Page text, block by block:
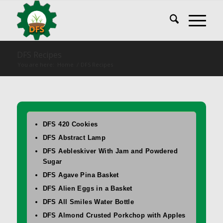
DFS 420 Cookies
DFS Abstract Lamp
DFS Aebleskiver With Jam and Powdered
Sugar
DFS Agave Pina Basket
DFS Alien Eggs in a Basket
DFS All Smiles Water Bottle
DFS Almond Crusted Porkchop with Apples